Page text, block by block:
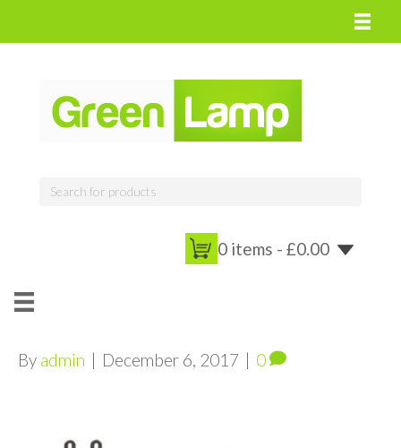
0 items - £0.00
By admin | December 6, 2017 | 0